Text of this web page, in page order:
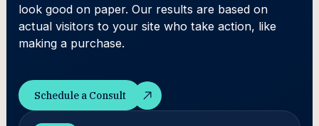
look good on paper. Our results are based on
actual visitors to your site who take action, like
making a purchase.
Schedule a Consult
Schedule a Consult